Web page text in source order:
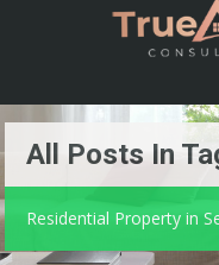
All Posts In
Residential Property in